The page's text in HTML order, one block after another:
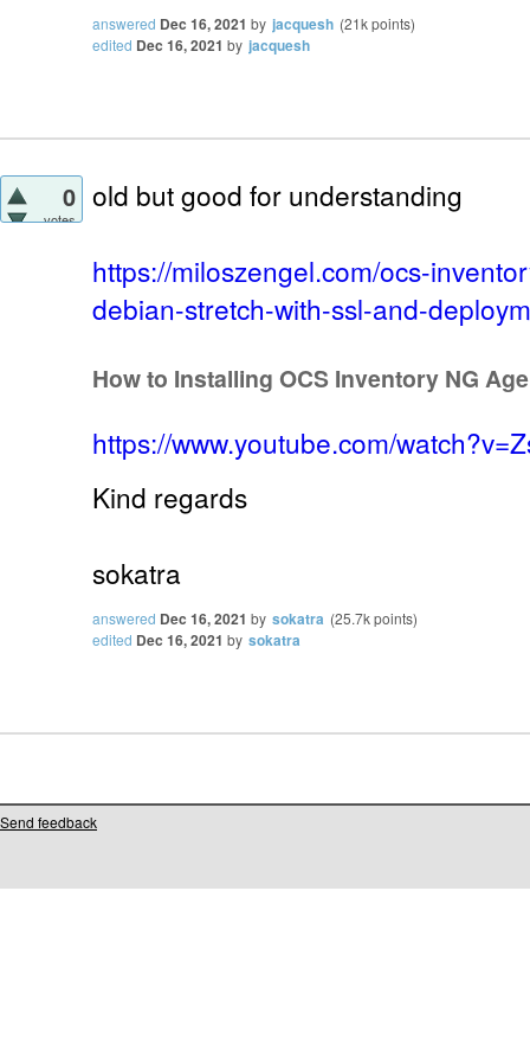
answered Dec 16, 2021 by jacquesh (21kpoints)
edited Dec 16, 2021 by jacquesh
0
votes
old but good for understanding
https://miloszengel.com/ocs-
debian-stretch-with-ssl-and-
How to Installing OCS Inventory NG
https://www.youtube.com/
Kind regards
sokatra
answered Dec 16, 2021 by sokatra (25.7kpoints)
edited Dec 16, 2021 by sokatra
Send feedback